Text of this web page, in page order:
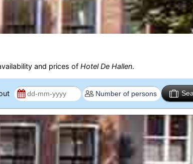
and prices of Hotel De Hallen.